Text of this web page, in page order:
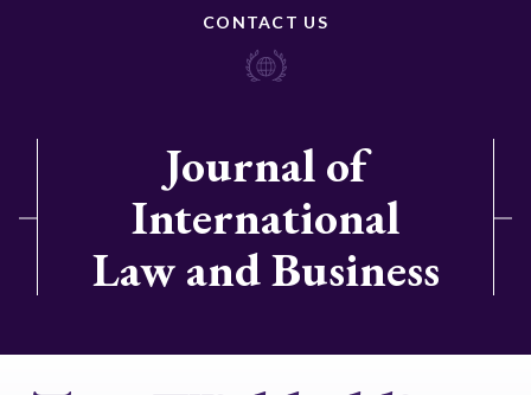
CONTACT US
Journal of
International
Law and Business